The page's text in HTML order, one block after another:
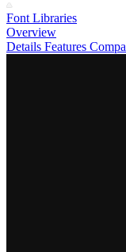
Font Libraries
Overview
Details Features